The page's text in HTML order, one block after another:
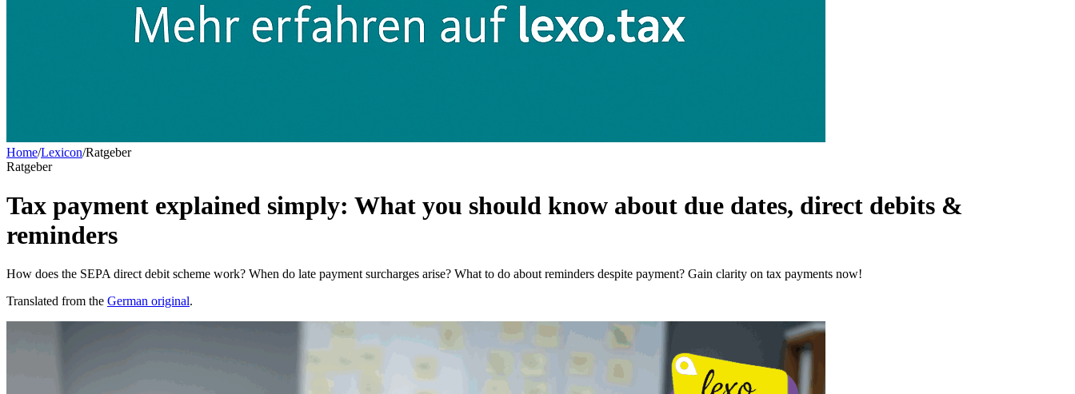
Home/Lexicon/Ratgeber
Ratgeber
Tax payment explained simply: What you should know about due dates, direct debits &
reminders
How does the SEPA direct debit scheme work? When do late payment surcharges arise? What to do about reminders despite payment? Gain clarity on tax payments now!
Translated from the German original.